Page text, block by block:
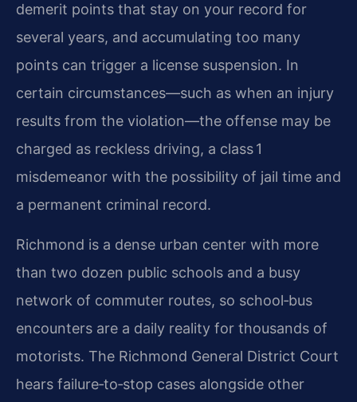
demerit points that stay on your record for
several years, and accumulating too many
points can trigger a license suspension. In
certain circumstances—such as when an injury
results from the violation—the offense may be
charged as reckless driving, a class 1
misdemeanor with the possibility of jail time and
a permanent criminal record.
Richmond is a dense urban center with more
than two dozen public schools and a busy
network of commuter routes, so school‑bus
encounters are a daily reality for thousands of
motorists. The Richmond General District Court
hears failure‑to‑stop cases alongside other